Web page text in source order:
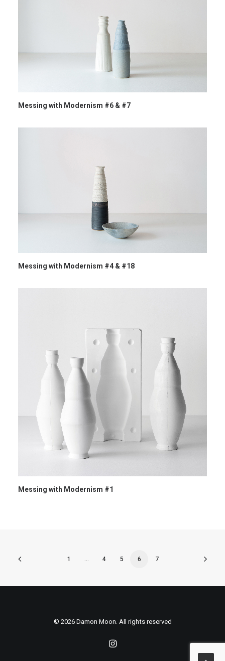
Messing with Modernism #6 & #7
Messing with Modernism #4 & #18
Messing with Modernism #1
1 4 5 6 7
© 2026 Damon Moon. All rights reserved